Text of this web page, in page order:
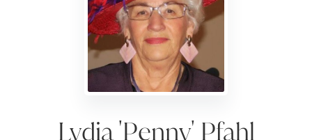
Lydia 'Penny' Pfahl